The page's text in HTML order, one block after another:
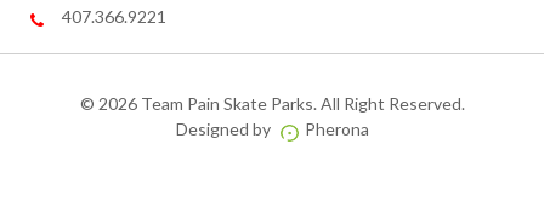
407.366.9221
© 2026 Team Pain Skate Parks. All Right Reserved.
Designed by
Pherona